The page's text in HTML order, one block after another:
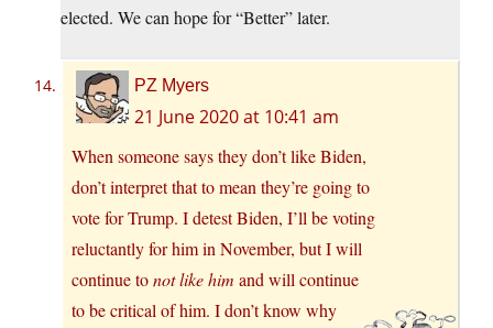
elected. We can hope for “Better” later.
PZ Myers
21 June 2020 at 10:41 am
When someone says they don’t like Biden,
don’t interpret that to mean they’re going to
vote for Trump. I detest Biden, I’ll be voting
reluctantly for him in November, but I will
continue tonot like him and will continue
to be critical of him. I don’t know why